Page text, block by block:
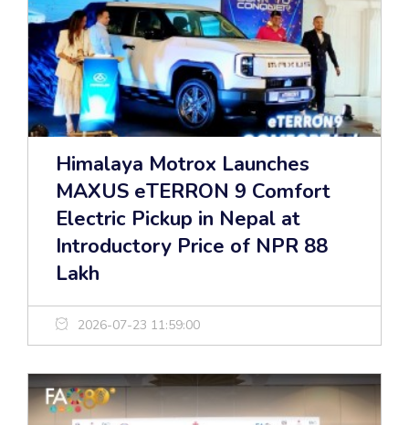
Himalaya Motrox Launches
MAXUS eTERRON 9 Comfort
Electric Pickup in Nepal at
Introductory Price of NPR 88
Lakh
2026-07-23 11:59:00